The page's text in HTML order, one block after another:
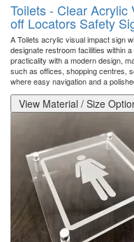
Toilets - Clear
off Locators Safety
A Toilets acrylic visual impact sign
designate restroom facilities within
practicality with a modern design,
such as offices, shopping centres,
where easy navigation and a
View Material / Size